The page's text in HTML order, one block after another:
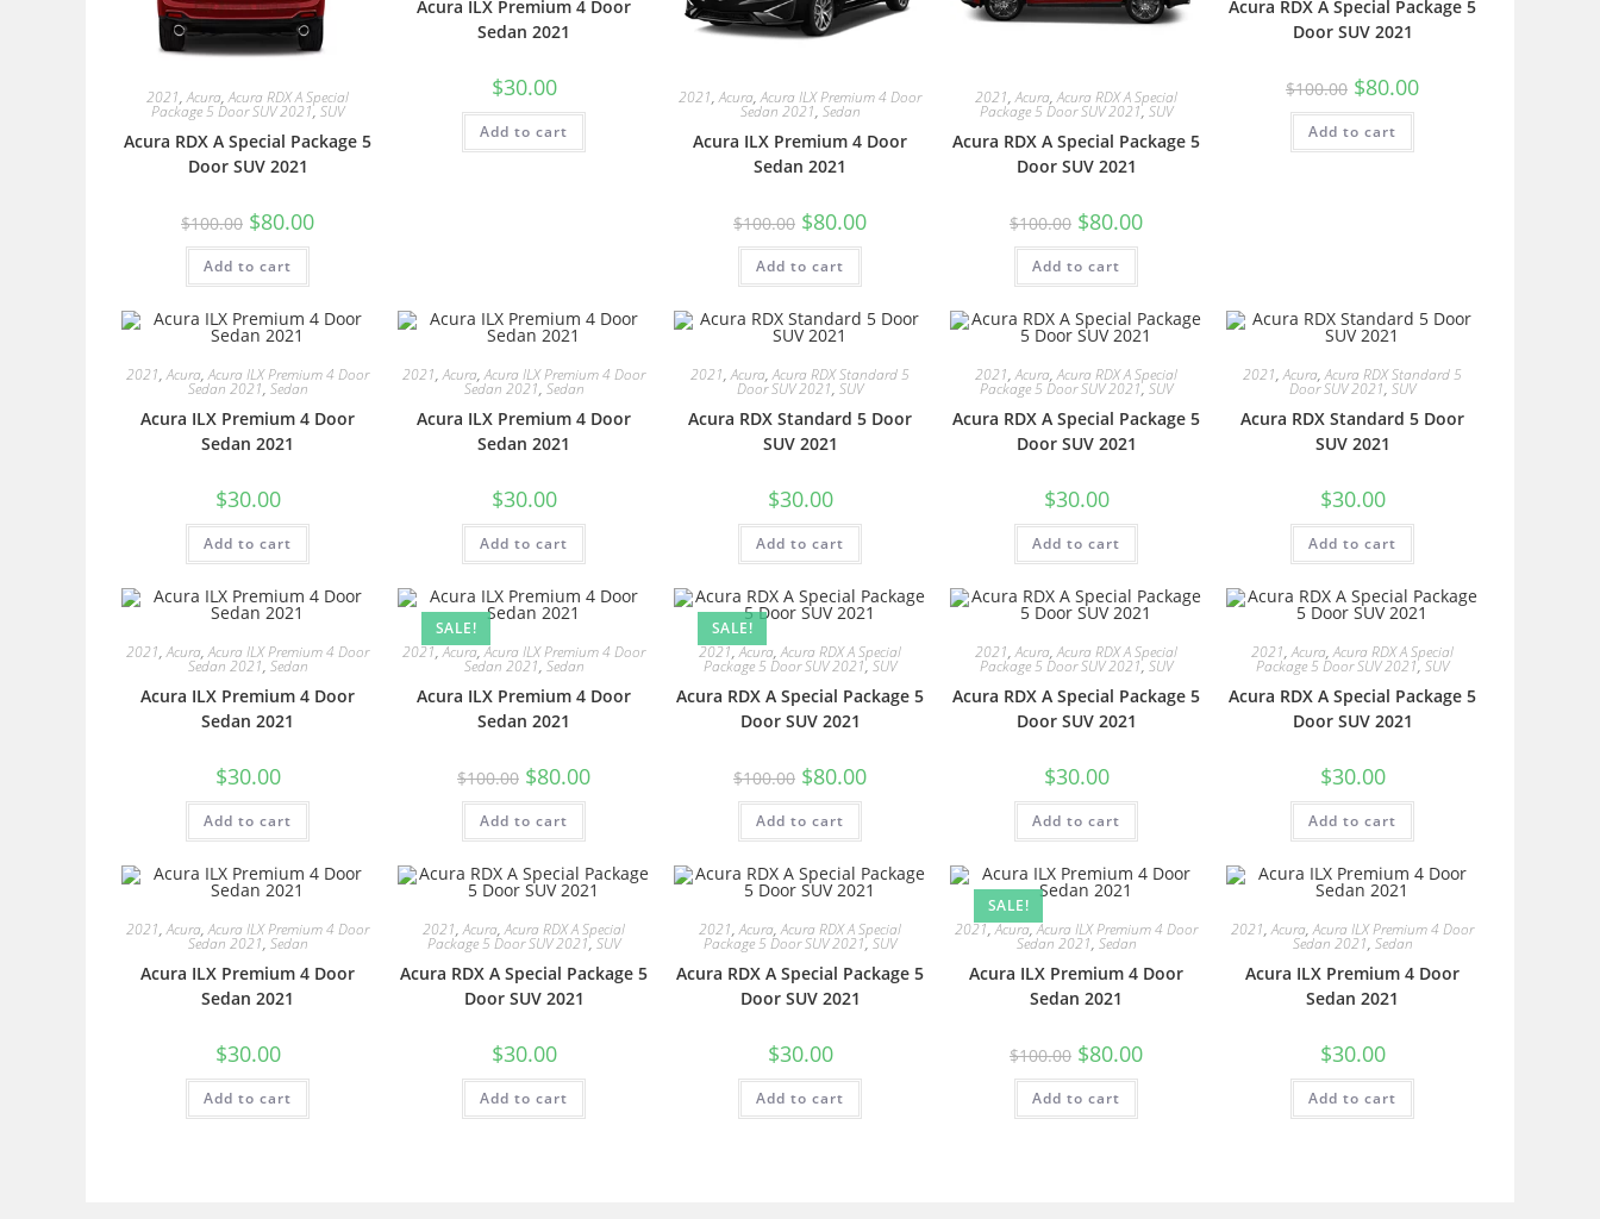
2021,Acura,Acura RDX A Special
Package 5 Door SUV 2021, SUV
Acura RDX A Special Package 5
Door SUV 2021
$100.00 $80.00
Add to cart
Acura ILX Premium 4 Door
Sedan 2021
$30.00
Add to cart
2021,Acura,Acura ILX Premium 4 Door
Sedan 2021, Sedan
Acura ILX Premium 4 Door
Sedan 2021
$100.00 $80.00
Add to cart
2021,Acura,Acura RDX A Special
Package 5 Door SUV 2021, SUV
Acura RDX A Special Package 5
Door SUV 2021
$100.00 $80.00
Add to cart
Acura RDX A Special Package 5
Door SUV 2021
$100.00 $80.00
Add to cart
2021,Acura,Acura ILX Premium 4 Door
Sedan 2021, Sedan
Acura ILX Premium 4 Door
Sedan 2021
$30.00
Add to cart
2021,Acura,Acura ILX Premium 4 Door
Sedan 2021, Sedan
Acura ILX Premium 4 Door
Sedan 2021
$30.00
Add to cart
2021,Acura,Acura RDX Standard 5
Door SUV 2021, SUV
Acura RDX Standard 5 Door
SUV 2021
$30.00
Add to cart
2021,Acura,Acura RDX A Special
Package 5 Door SUV 2021, SUV
Acura RDX A Special Package 5
Door SUV 2021
$30.00
Add to cart
2021,Acura,Acura RDX Standard 5
Door SUV 2021, SUV
Acura RDX Standard 5 Door
SUV 2021
$30.00
Add to cart
2021,Acura,Acura ILX Premium 4 Door
Sedan 2021, Sedan
Acura ILX Premium 4 Door
Sedan 2021
$30.00
Add to cart
SALE!
2021,Acura,Acura ILX Premium 4 Door
Sedan 2021, Sedan
Acura ILX Premium 4 Door
Sedan 2021
$100.00 $80.00
Add to cart
SALE!
2021,Acura,Acura RDX A Special
Package 5 Door SUV 2021, SUV
Acura RDX A Special Package 5
Door SUV 2021
$100.00 $80.00
Add to cart
2021,Acura,Acura RDX A Special
Package 5 Door SUV 2021, SUV
Acura RDX A Special Package 5
Door SUV 2021
$30.00
Add to cart
2021,Acura,Acura RDX A Special
Package 5 Door SUV 2021, SUV
Acura RDX A Special Package 5
Door SUV 2021
$30.00
Add to cart
2021,Acura,Acura ILX Premium 4 Door
Sedan 2021, Sedan
Acura ILX Premium 4 Door
Sedan 2021
$30.00
Add to cart
2021,Acura,Acura RDX A Special
Package 5 Door SUV 2021, SUV
Acura RDX A Special Package 5
Door SUV 2021
$30.00
Add to cart
2021,Acura,Acura RDX A Special
Package 5 Door SUV 2021, SUV
Acura RDX A Special Package 5
Door SUV 2021
$30.00
Add to cart
SALE!
2021,Acura,Acura ILX Premium 4 Door
Sedan 2021, Sedan
Acura ILX Premium 4 Door
Sedan 2021
$100.00 $80.00
Add to cart
2021,Acura,Acura ILX Premium 4 Door
Sedan 2021, Sedan
Acura ILX Premium 4 Door
Sedan 2021
$30.00
Add to cart